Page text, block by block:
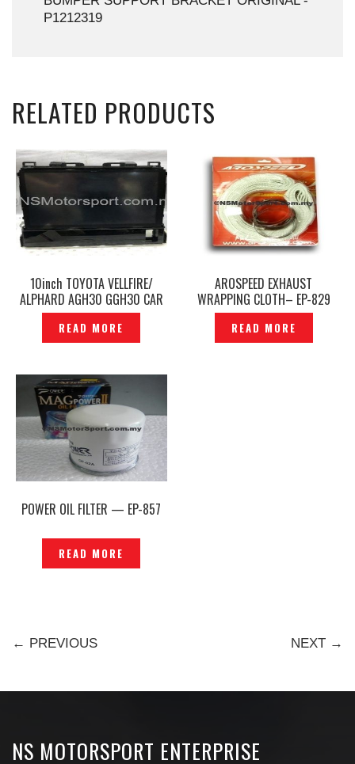
P1212319
RELATED PRODUCTS
10inch TOYOTA VELLFIRE/
ALPHARD AGH30 GGH30 CAR
NAVI PLAYER NSZN-Z66T CN-
ST36J1CJ PANASONIC GENUINE
– P1208332
READ MORE
AROSPEED EXHAUST
WRAPPING CLOTH– EP-829
READ MORE
POWER OIL FILTER — EP-857
READ MORE
← PREVIOUS NEXT →
NS MOTORSPORT ENTERPRISE